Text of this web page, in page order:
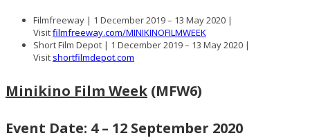
Filmfreeway | 1 December 2019 – 13 May 2020 |
Visitfilmfreeway.com/MINIKINOFILMWEEK
Short Film Depot | 1 December 2019 – 13 May 2020 |
Visit shortfilmdepot.com
Minikino Film Week (MFW6)
Event Date: 4 – 12 September 2020